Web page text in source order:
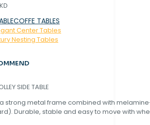
COFFE TABLES
Center Tables
Nesting Tables
SIDE TABLE
strong metal frame combined with
Durable, stable and easy to move with